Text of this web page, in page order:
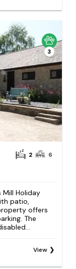
3
2 6
Mill Holiday
patio,
offers
The
View